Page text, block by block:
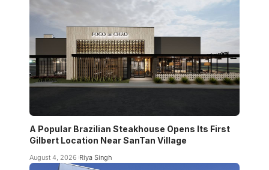
A Popular Brazilian Steakhouse Opens Its First
Gilbert Location Near SanTan Village
August 4, 2026 Riya Singh